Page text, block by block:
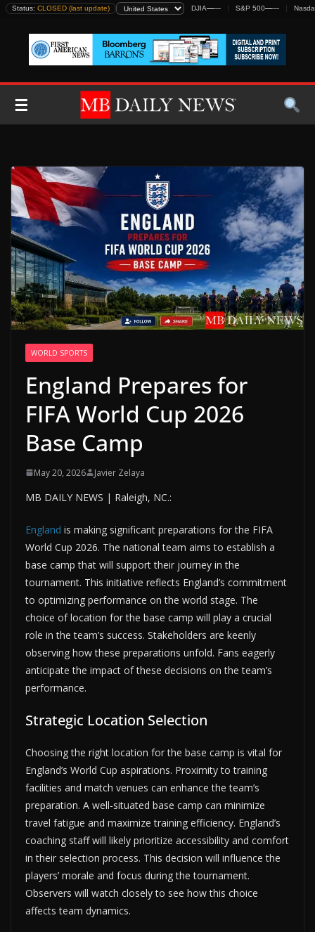
Skip
content
Status: CLOSED (last update) DJIA—— S&P 500——
☰
WORLD SPORTS
England Prepares for
FIFA World Cup 2026
Base Camp
May 20, 2026 Javier Zelaya
MB DAILY NEWS | Raleigh, NC.:
England is making significant preparations for the FIFA
World Cup 2026. The national team aims to establish a
base camp that will support their journey in the
tournament. This initiative reflects England’s commitment
to optimizing performance on the world stage. The
choice of location for the base camp will play a crucial
role in the team’s success. Stakeholders are keenly
observing how these preparations unfold. Fans eagerly
anticipate the impact of these decisions on the team’s
performance.
Strategic Location Selection
Choosing the right location for the base camp is vital for
England’s World Cup aspirations. Proximity to training
facilities and match venues can enhance the team’s
preparation. A well-situated base camp can minimize
travel fatigue and maximize training efficiency. England’s
coaching staff will likely prioritize accessibility and comfort
in their selection process. This decision will influence the
players’ morale and focus during the tournament.
Observers will watch closely to see how this choice
affects team dynamics.